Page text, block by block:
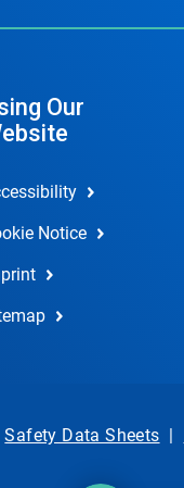
Our
Notice
Safety Data Sheets |